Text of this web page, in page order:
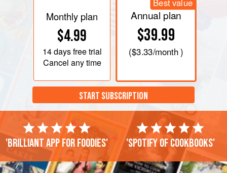
Monthly plan
$4.99
14 daysfree trial
Cancel any time
Best value
Annual plan
$39.99
($3.33/month )
START SUBSCRIPTION
'Brilliant app for foodies' 'Spotify of cookbooks'